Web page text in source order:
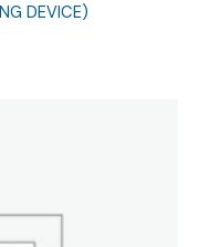
DEVICE)